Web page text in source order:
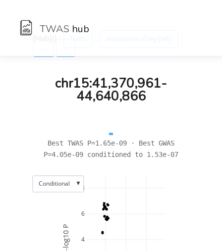
TWAS hub
chr15:41,370,961-
44,640,866
Best TWAS P=1.65e-09 · Best GWAS
P=4.05e-09 conditioned to 1.53e-07
4
6
8
-log10 P
Conditional ▼